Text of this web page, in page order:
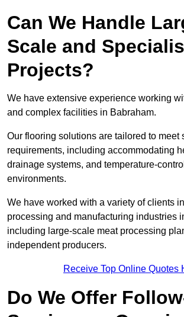
Can We Handle
Scale and
Projects?
We have extensive experience working
and complex facilities in Babraham.
Our flooring solutions are tailored to meet
requirements, including accommodating
drainage systems, and temperature-
environments.
We have worked with a variety of clients
processing and manufacturing industries
including large-scale meat processing
independent producers.
Receive Top Online Quotes
Do We Offer